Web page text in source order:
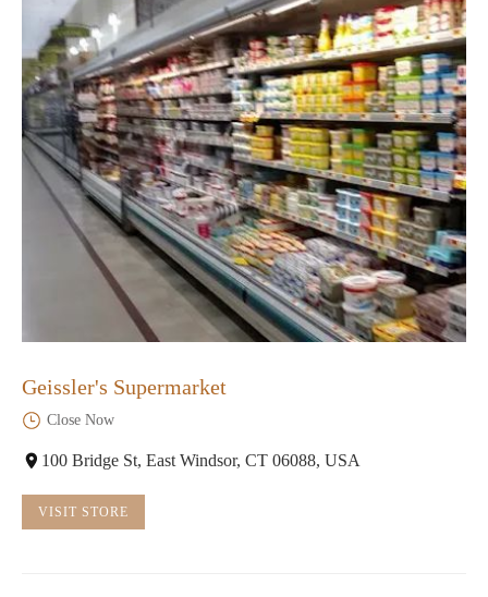
Geissler's Supermarket
Close Now
100 Bridge St, East Windsor, CT 06088, USA
VISIT STORE